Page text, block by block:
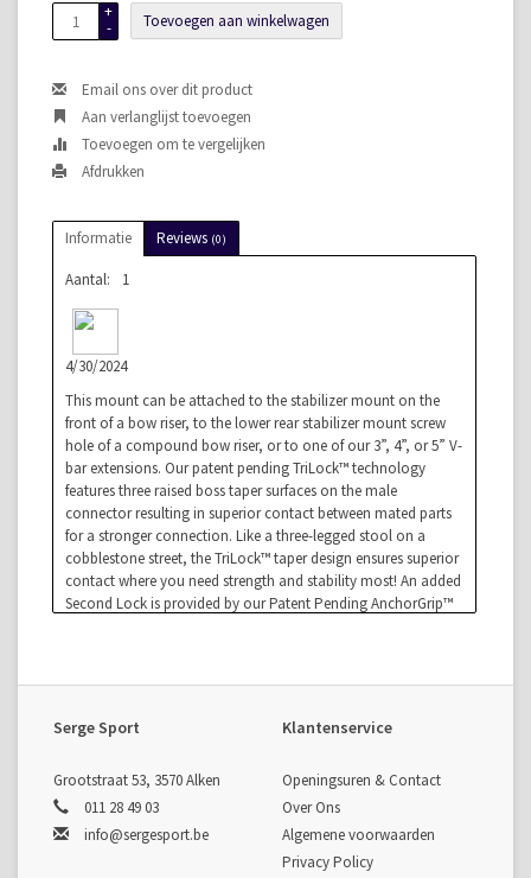
+
-
Toevoegen aan winkelwagen
Email ons over dit product
Aan verlanglijst toevoegen
Toevoegen om te vergelijken
Afdrukken
Informatie Reviews (0)
Aantal: 1
4/30/2024
This mount can be attached to the stabilizer mount on the
front of a bow riser, to the lower rear stabilizer mount screw
hole of a compound bow riser, or to one of our 3”, 4”, or 5” V-
bar extensions. Our patent pending TriLock™ technology
features three raised boss taper surfaces on the male
connector resulting in superior contact between mated parts
for a stronger connection. Like a three-legged stool on a
cobblestone street, the TriLock™ taper design ensures superior
contact where you need strength and stability most! An added
Second Lock is provided by our Patent Pending AnchorGrip™
Serge Sport
Grootstraat 53, 3570 Alken
011 28 49 03
info@sergesport.be
Klantenservice
Openingsuren & Contact
Over Ons
Algemene voorwaarden
Privacy Policy